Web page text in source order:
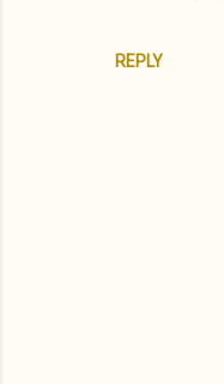
REPLY